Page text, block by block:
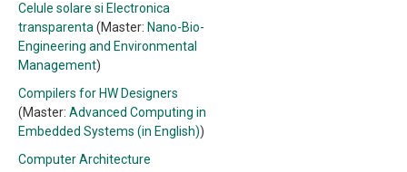
Celule solare si Electronica
transparenta (Master: Nano-Bio-
Engineering and Environmental
Management)
Compilers for HW Designers
(Master: Advanced Computing in
Embedded Systems (in English))
Computer Architecture